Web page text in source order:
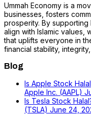
Ummah Economy is a
businesses, fosters
prosperity. By supporting
align with Islamic values,
that uplifts everyone in
financial stability,
Blog
Is Apple Stock
Apple Inc. (AAPL)
Is Tesla Stock
(TSLA) June 24,